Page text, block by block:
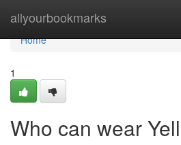
allyourbookmarks
Home
Home
1
Who can wear